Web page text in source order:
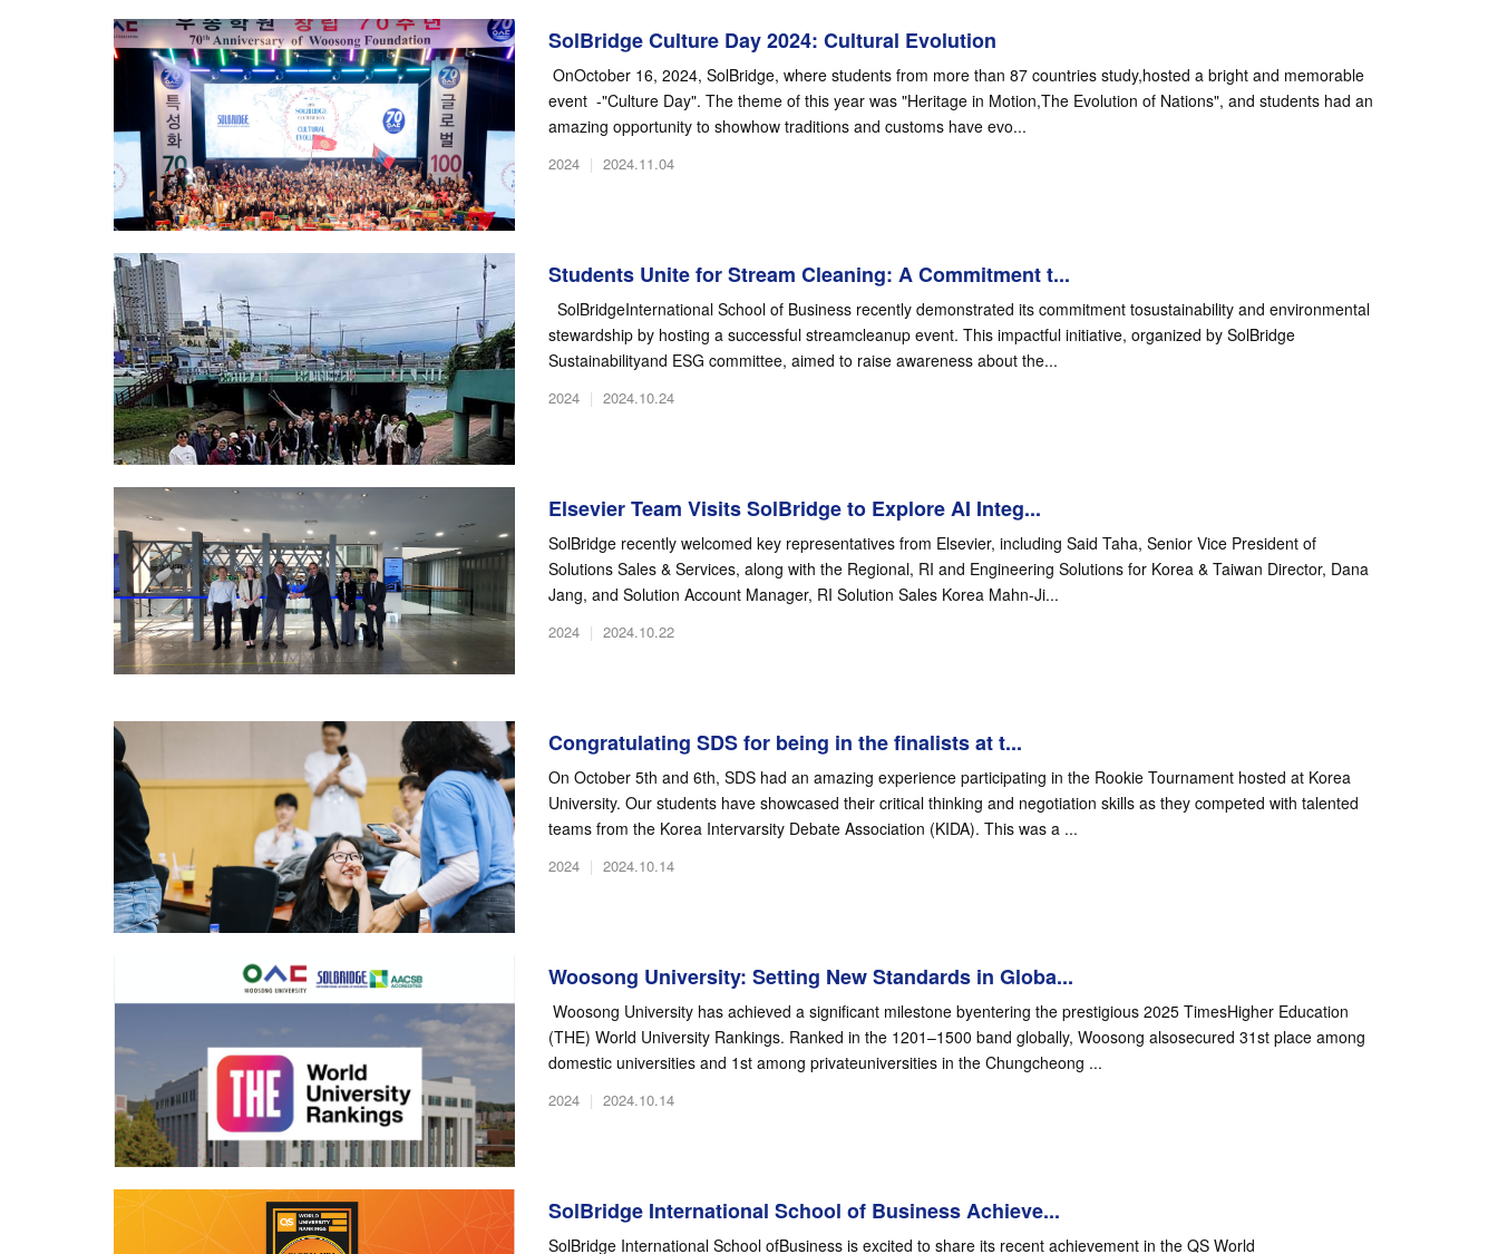
SolBridge Culture Day 2024: Cultural Evolution
OnOctober 16, 2024, SolBridge, where students from more than 87 countries study,hosted a bright and memorable
event -"Culture Day". The theme of this year was "Heritage in Motion,The Evolution of Nations", and students had an
amazing opportunity to showhow traditions and customs have evo...
2024 | 2024.11.04
Students Unite for Stream Cleaning: A Commitment t...
SolBridgeInternational School of Business recently demonstrated its commitment tosustainability and environmental
stewardship by hosting a successful streamcleanup event. This impactful initiative, organized by SolBridge
Sustainabilityand ESG committee, aimed to raise awareness about the...
2024 | 2024.10.24
Elsevier Team Visits SolBridge to Explore AI Integ...
SolBridge recently welcomed key representatives from Elsevier, including Said Taha, Senior Vice President of
Solutions Sales & Services, along with the Regional, RI and Engineering Solutions for Korea & Taiwan Director, Dana
Jang, and Solution Account Manager, RI Solution Sales Korea Mahn-Ji...
2024 | 2024.10.22
Congratulating SDS for being in the finalists at t...
On October 5th and 6th, SDS had an amazing experience participating in the Rookie Tournament hosted at Korea
University. Our students have showcased their critical thinking and negotiation skills as they competed with talented
teams from the Korea Intervarsity Debate Association (KIDA). This was a ...
2024 | 2024.10.14
Woosong University: Setting New Standards in Globa...
Woosong University has achieved a significant milestone byentering the prestigious 2025 TimesHigher Education
(THE) World University Rankings. Ranked in the 1201–1500 band globally, Woosong alsosecured 31st place among
domestic universities and 1st among privateuniversities in the Chungcheong ...
2024 | 2024.10.14
SolBridge International School of Business Achieve...
SolBridge International School ofBusiness is excited to share its recent achievement in the QS World